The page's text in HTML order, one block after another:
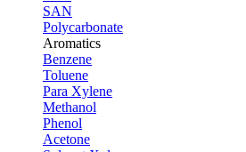
SAN
Polycarbonate
Aromatics
Benzene
Toluene
Para Xylene
Methanol
Phenol
Acetone